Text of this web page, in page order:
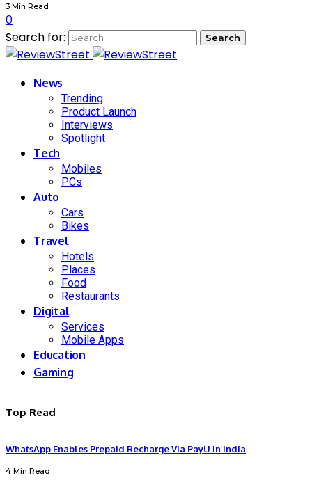
3 Min Read
0
Search for:
News
Trending
Product Launch
Interviews
Spotlight
Tech
Mobiles
PCs
Auto
Cars
Bikes
Travel
Hotels
Places
Food
Restaurants
Digital
Services
Mobile Apps
Education
Gaming
Top Read
WhatsApp Enables Prepaid Recharge Via PayU In India
4 Min Read